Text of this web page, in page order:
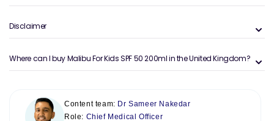
Disclaimer
Where can I buy Malibu For Kids SPF 50 200ml in the United Kingdom?
Content team: Dr Sameer Nakedar
Role: Chief Medical Officer